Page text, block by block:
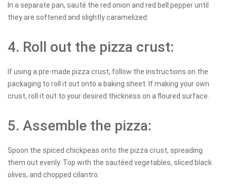
In a separate pan, sauté the red onion and red bell pepper until
they are softened and slightly caramelized.
4. Roll out the pizza crust:
If using a pre-made pizza crust, follow the instructions on the
packaging to roll it out onto a baking sheet. If making your own
crust, roll it out to your desired thickness on a floured surface.
5. Assemble the pizza:
Spoon the spiced chickpeas onto the pizza crust, spreading
them out evenly. Top with the sautéed vegetables, sliced black
olives, and chopped cilantro.